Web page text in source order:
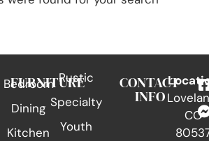
FURNITURE
Bedroom
Dining
Kitchen
Rustic
Specialty
Youth
CONTACT
INFO
CO